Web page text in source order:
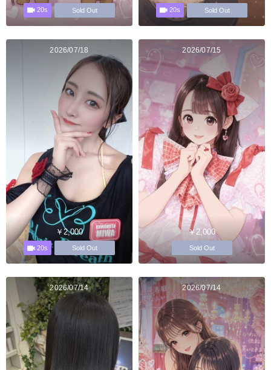
20s Sold Out 20s Sold Out
2026/07/18
￥2,000
20s Sold Out
2026/07/15
￥2,000
Sold Out
2026/07/14 2026/07/14